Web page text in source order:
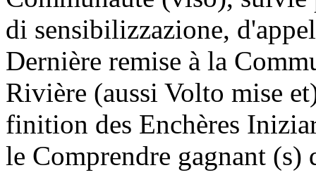
di sensibilizzazione,
Dernière remise à la
Rivière (aussi Volto mise
finition des Enchères
le Comprendre gagnant (s)